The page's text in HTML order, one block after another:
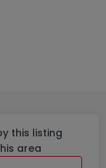
this listing
area